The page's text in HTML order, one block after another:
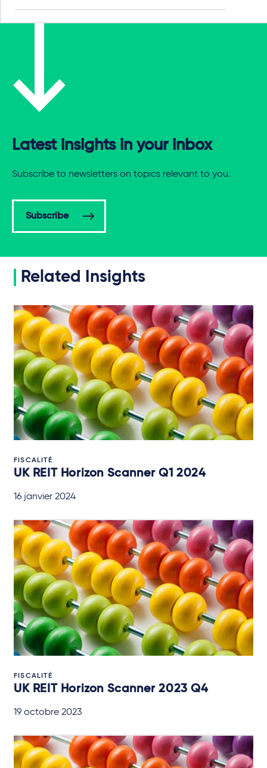
Latest insights in your inbox
Subscribe to newsletters on topics relevant to you.
Subscribe
Related Insights
FISCALITÉ
UK REIT Horizon Scanner Q1 2024
16 janvier 2024
FISCALITÉ
UK REIT Horizon Scanner 2023 Q4
19 octobre 2023